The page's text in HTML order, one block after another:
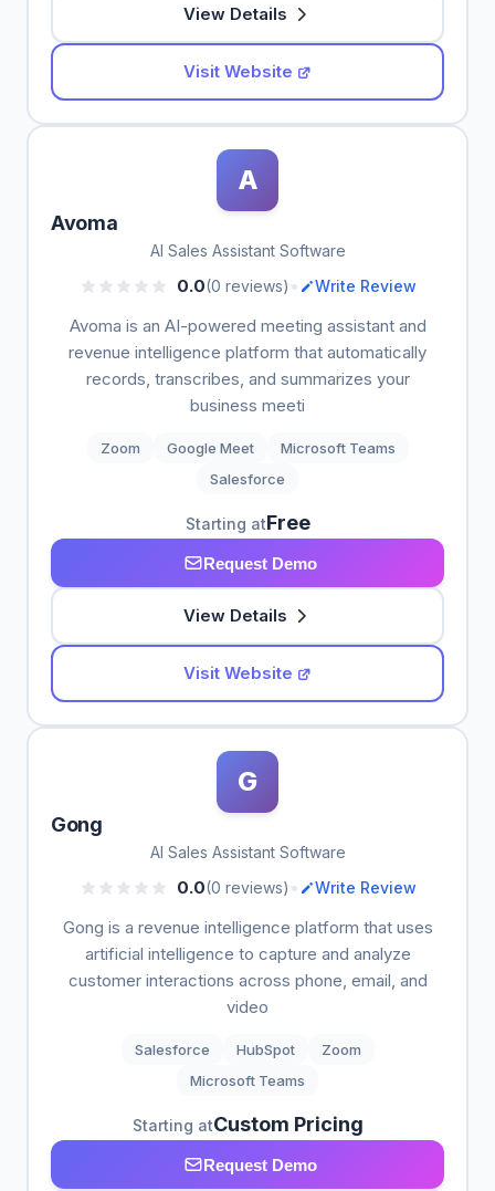
View Details
Visit Website
A
Avoma
AI Sales Assistant Software
0.0(0 reviews) • Write Review
Avoma is an AI-powered meeting assistant and
revenue intelligence platform that automatically
records, transcribes, and summarizes your
business meeti
Zoom Google Meet
Microsoft Teams
Salesforce
Starting atFree
Request Demo
View Details
Visit Website
G
Gong
AI Sales Assistant Software
0.0(0 reviews) • Write Review
Gong is a revenue intelligence platform that uses
artificial intelligence to capture and analyze
customer interactions across phone, email, and
video
Salesforce HubSpot
Zoom
Microsoft Teams
Starting atCustom Pricing
Request Demo